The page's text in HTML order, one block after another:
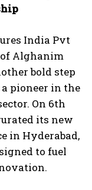
India Pvt
Alghanim
bold step
pioneer in the
On 6th
its new
in Hyderabad,
to fuel